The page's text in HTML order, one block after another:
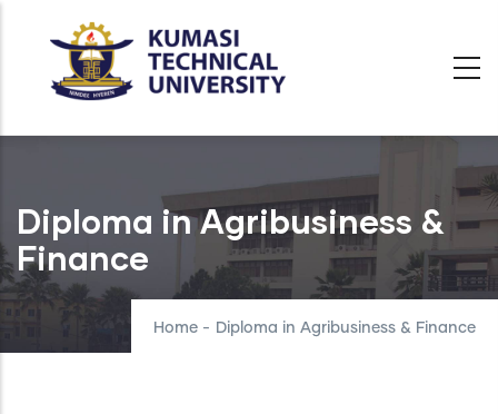
Diploma in Agribusiness &
Finance
Home - Diploma in Agribusiness & Finance